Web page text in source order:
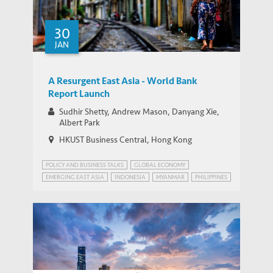
30
JAN
A Resurgent East Asia - World Bank
Report Launch
Sudhir Shetty, Andrew Mason, Danyang Xie,
Albert Park
HKUST Business Central, Hong Kong
POLICY AND BUSINESS TALKS
GLOBAL ECONOMY
EMERGING EAST ASIA
INDONESIA MYANMAR PHILIPPINES